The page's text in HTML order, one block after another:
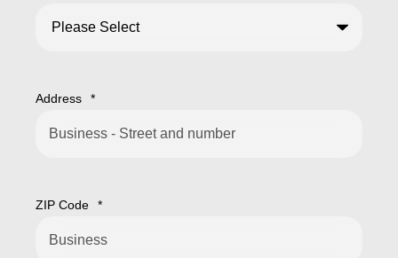
Address *
ZIP Code *